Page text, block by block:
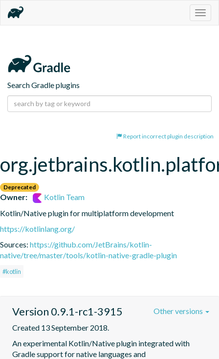
Search Gradle plugins
Report incorrect plugin description
Deprecated
Owner:
Kotlin Team
Kotlin/Native plugin for multiplatform development
https://kotlinlang.org/
Sources: https://github.com/JetBrains/kotlin-
native/tree/master/tools/kotlin-native-gradle-plugin
#kotlin
Version 0.9.1-rc1-3915
Created 13 September 2018.
An experimental Kotlin/Native plugin integrated with
Gradle support for native languages and
Other versions